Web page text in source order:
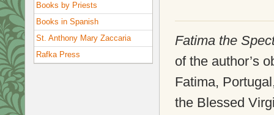
Fatima the
of the author’s
Fatima,
the Blessed
Books by Priests
Books in Spanish
St. Anthony Mary Zaccaria
Rafka Press